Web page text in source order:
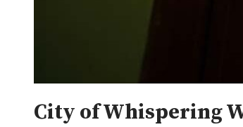
City of Whispering